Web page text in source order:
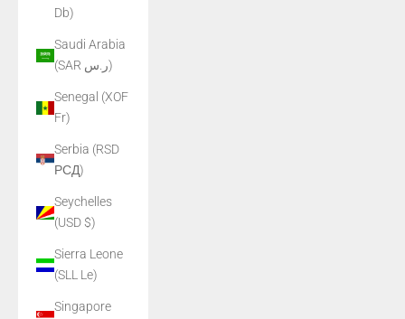
Db)
Saudi Arabia
(SAR ر.س)
Senegal (XOF
Fr)
Serbia (RSD
РСД)
Seychelles
(USD $)
Sierra Leone
(SLL Le)
Singapore